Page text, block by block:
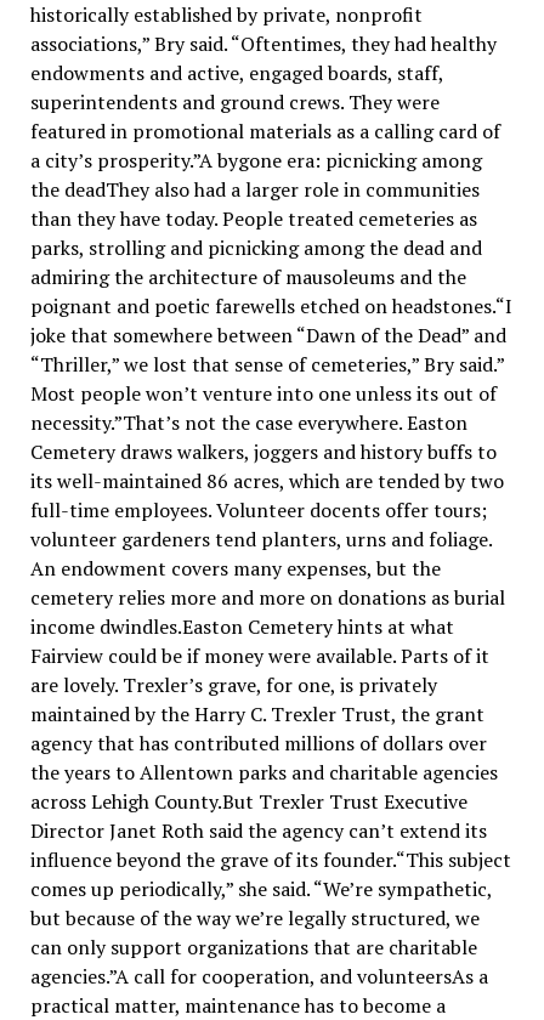
historically established by private, nonprofit
associations,” Bry said. “Oftentimes, they had healthy
endowments and active, engaged boards, staff,
superintendents and ground crews. They were
featured in promotional materials as a calling card of
a city’s prosperity.”A bygone era: picnicking among
the deadThey also had a larger role in communities
than they have today. People treated cemeteries as
parks, strolling and picnicking among the dead and
admiring the architecture of mausoleums and the
poignant and poetic farewells etched on headstones.“I
joke that somewhere between “Dawn of the Dead” and
“Thriller,” we lost that sense of cemeteries,” Bry said.”
Most people won’t venture into one unless its out of
necessity.”That’s not the case everywhere. Easton
Cemetery draws walkers, joggers and history buffs to
its well-maintained 86 acres, which are tended by two
full-time employees. Volunteer docents offer tours;
volunteer gardeners tend planters, urns and foliage.
An endowment covers many expenses, but the
cemetery relies more and more on donations as burial
income dwindles.Easton Cemetery hints at what
Fairview could be if money were available. Parts of it
are lovely. Trexler’s grave, for one, is privately
maintained by the Harry C. Trexler Trust, the grant
agency that has contributed millions of dollars over
the years to Allentown parks and charitable agencies
across Lehigh County.But Trexler Trust Executive
Director Janet Roth said the agency can’t extend its
influence beyond the grave of its founder.“This subject
comes up periodically,” she said. “We’re sympathetic,
but because of the way we’re legally structured, we
can only support organizations that are charitable
agencies.”A call for cooperation, and volunteersAs a
practical matter, maintenance has to become a